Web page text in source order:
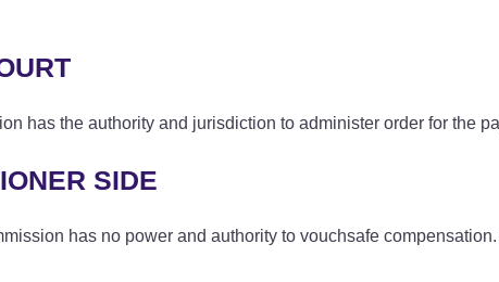
has the authority and jurisdiction to administer order for the
SIDE
has no power and authority to vouchsafe